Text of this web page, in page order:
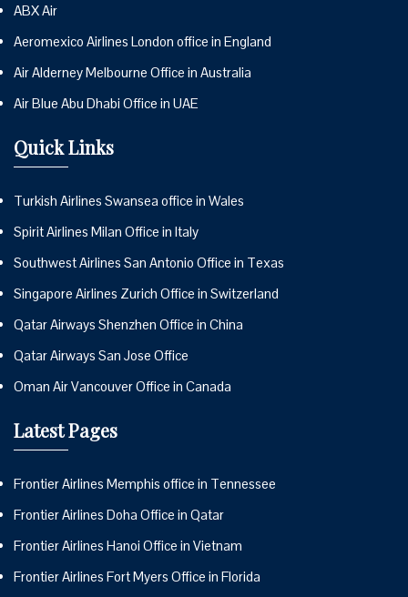
ABX Air
Aeromexico Airlines London office in England
Air Alderney Melbourne Office in Australia
Air Blue Abu Dhabi Office in UAE
Quick Links
Turkish Airlines Swansea office in Wales
Spirit Airlines Milan Office in Italy
Southwest Airlines San Antonio Office in Texas
Singapore Airlines Zurich Office in Switzerland
Qatar Airways Shenzhen Office in China
Qatar Airways San Jose Office
Oman Air Vancouver Office in Canada
Latest Pages
Frontier Airlines Memphis office in Tennessee
Frontier Airlines Doha Office in Qatar
Frontier Airlines Hanoi Office in Vietnam
Frontier Airlines Fort Myers Office in Florida